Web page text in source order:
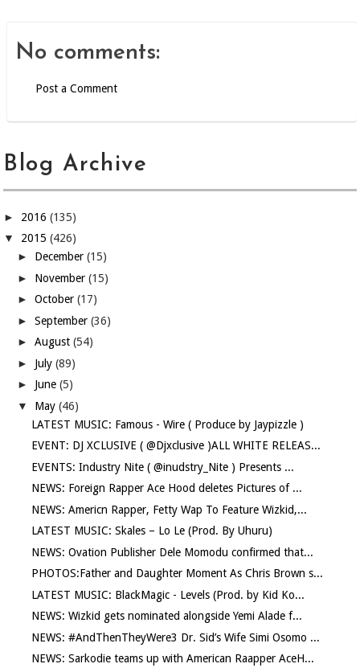
No comments:
Post a Comment
Blog Archive
► 2016(135)
▼ 2015(426)
► December(15)
► November(15)
►October(17)
►September(36)
►August(54)
► July(89)
► June(5)
▼ May(46)
LATEST MUSIC: Famous - Wire ( Produce by Jaypizzle )
EVENT: DJ XCLUSIVE ( @Djxclusive )ALL WHITE RELEAS...
EVENTS: Industry Nite ( @inudstry_Nite ) Presents ...
NEWS: Foreign Rapper Ace Hood deletes Pictures of ...
NEWS: Americn Rapper, Fetty Wap To Feature Wizkid,...
LATEST MUSIC: Skales – Lo Le (Prod. By Uhuru)
NEWS: Ovation Publisher Dele Momodu confirmed that...
PHOTOS:Father and Daughter Moment As Chris Brown s...
LATEST MUSIC: BlackMagic - Levels (Prod. by Kid Ko...
NEWS: Wizkid gets nominated alongside Yemi Alade f...
NEWS: #AndThenTheyWere3 Dr. Sid’s Wife Simi Osomo ...
NEWS: Sarkodie teams up with American Raapper AceH...